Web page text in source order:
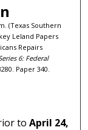
(Texas Southern
Leland Papers
Repairs
Series 6: Federal
Paper 340.
toApril 24,